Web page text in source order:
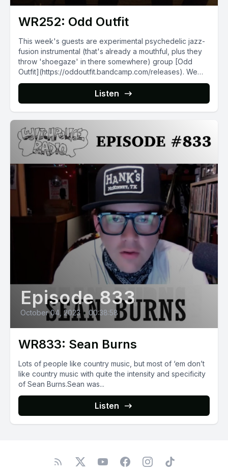
WR252: Odd Outfit
This week's guests are experimental psychedelic jazz-
fusion instrumental (that's already a mouthful, plus they
throw 'shoegaze' in there somewhere) group [Odd
Outfit](https://oddoutfit.bandcamp.com/releases). We
talk...
Listen
Episode 833
October 04, 2023 • 00:38:58
WR833: Sean Burns
Lots of people like country music, but most of ‘em don’t
like country music with quite the intensity and specificity
of Sean Burns.Sean was...
Listen